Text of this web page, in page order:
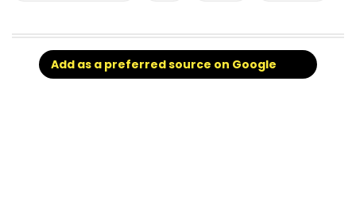
Add as a preferred source on Google